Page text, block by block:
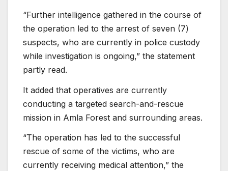
“Further intelligence gathered in the course of
the operation led to the arrest of seven (7)
suspects, who are currently in police custody
while investigation is ongoing,” the statement
partly read.
It added that operatives are currently
conducting a targeted search-and-rescue
mission in Amla Forest and surrounding areas.
“The operation has led to the successful
rescue of some of the victims, who are
currently receiving medical attention,” the